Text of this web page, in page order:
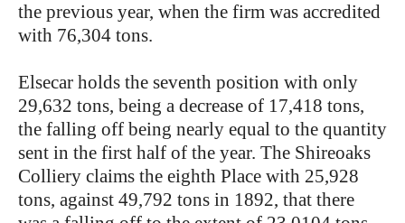
the previous year, when the firm was accredited
with 76,304 tons.
Elsecar holds the seventh position with only
29,632 tons, being a decrease of 17,418 tons,
the falling off being nearly equal to the quantity
sent in the first half of the year. The Shireoaks
Colliery claims the eighth Place with 25,928
tons, against 49,792 tons in 1892, that there